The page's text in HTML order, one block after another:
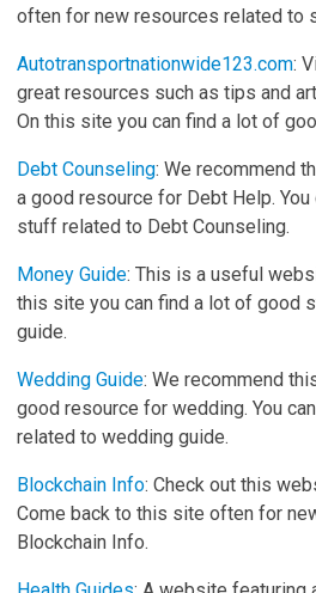
often for new resources related to
Autotransportnationwide123.com:
great resources such as tips and
On this site you can find a lot of
Debt Counseling: We recommend
a good resource for Debt Help.
stuff related to Debt Counseling.
Money Guide: This is a useful
this site you can find a lot of good
guide.
Wedding Guide: We recommend
good resource for wedding. You
related to wedding guide.
Blockchain Info: Check out this
Come back to this site often for
Blockchain Info.